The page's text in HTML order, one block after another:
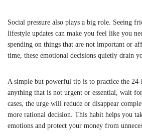
Social pressure also plays a big role. Seeing
lifestyle updates can make you feel like you
spending on things that are not important or
time, these emotional decisions quietly drain
A simple but powerful tip is to practice the
anything that is not urgent or essential, wait
cases, the urge will reduce or disappear
more rational decision. This habit helps you
emotions and protect your money from